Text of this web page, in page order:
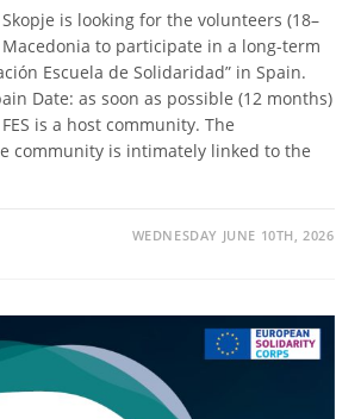
is looking for the volunteers (18–
to participate in a long-term
Escuela de Solidaridad” in Spain.
Date: as soon as possible (12 months)
is a host community. The
community is intimately linked to the
WEDNESDAY JUNE 10TH, 2026